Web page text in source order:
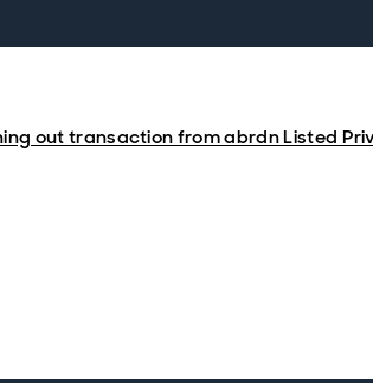
out transaction from abrdn Listed